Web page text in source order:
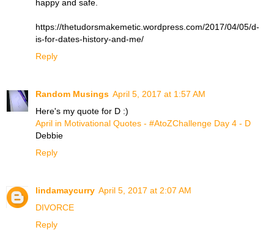
happy and safe.
https://thetudorsmakemetic.wordpress.com/2017/04/05/d-
is-for-dates-history-and-me/
Reply
Random Musings April 5, 2017 at 1:57 AM
Here's my quote for D :)
April in Motivational Quotes - #AtoZChallenge Day 4 - D
Debbie
Reply
lindamaycurry April 5, 2017 at 2:07 AM
DIVORCE
Reply